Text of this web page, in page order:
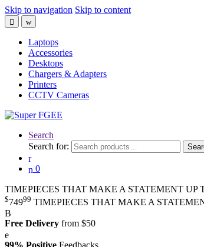
Skip to navigation Skip to content
Laptops
Accessories
Desktops
Chargers & Adapters
Printers
CCTV Cameras
Search
Search for:
0
TIMEPIECES THAT MAKE A STATEMENT UP
$74999 TIMEPIECES THAT MAKE A
Free Delivery from $50
99% Positive Feedbacks